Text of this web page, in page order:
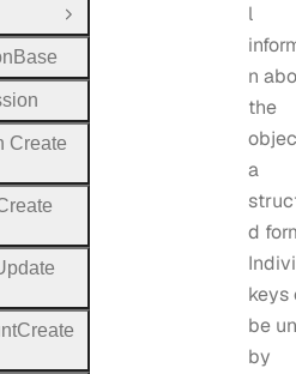
l
n
the
a
d
keys
be
by
Close Group
Base
Create